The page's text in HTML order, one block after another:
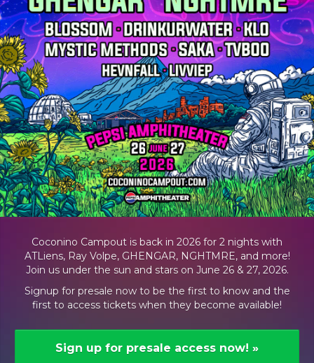
Coconino Campout is back in 2026 for 2 nights with
ATLiens, Ray Volpe, GHENGAR, NGHTMRE, and more!
Join us under the sun and stars on June 26 & 27, 2026.
Signup for presale now to be the first to know and the
first to access tickets when they become available!
Sign up for presale access now! »